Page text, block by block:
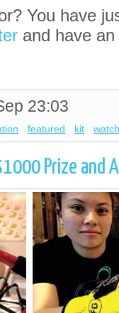
You have
and have
23:03
featured kit
Prize and